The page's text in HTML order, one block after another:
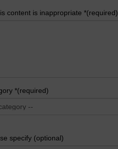
content is inappropriate *(required)
*(required)
specify (optional)